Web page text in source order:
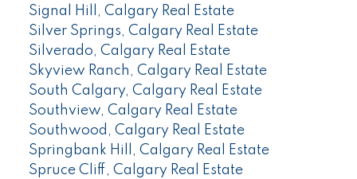
Signal Hill, Calgary Real Estate
Silver Springs, Calgary Real Estate
Silverado, Calgary Real Estate
Skyview Ranch, Calgary Real Estate
South Calgary, Calgary Real Estate
Southview, Calgary Real Estate
Southwood, Calgary Real Estate
Springbank Hill, Calgary Real Estate
Spruce Cliff, Calgary Real Estate